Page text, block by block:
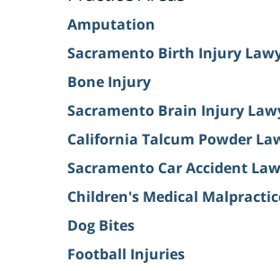
Amputation
Sacramento Birth Injury
Bone Injury
Sacramento Brain Injury
California Talcum Powder
Sacramento Car Accident
Children's Medical
Dog Bites
Football Injuries